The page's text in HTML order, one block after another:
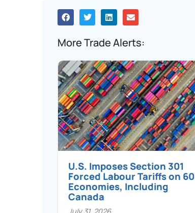
More Trade Alerts:
U.S. Imposes Section 301
Forced Labour Tariffs on 60
Economies, Including
Canada
July 31, 2026